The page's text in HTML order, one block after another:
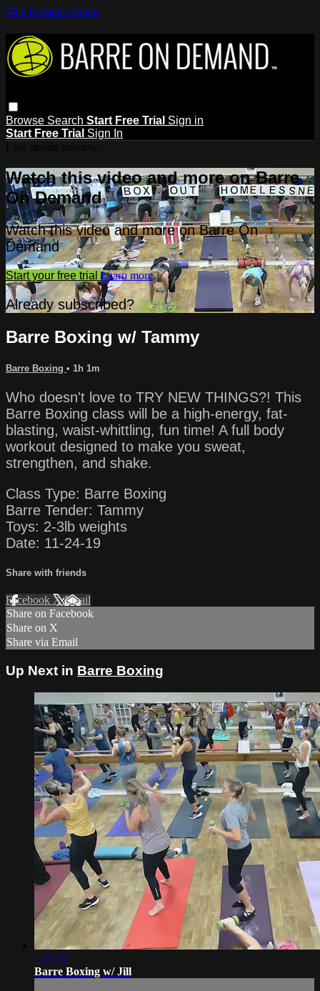
Skip to main content
Browse Search Start Free Trial Sign in
Start Free Trial Sign In
Watch this video and more on Barre
On Demand
Watch this video and more on Barre On
Demand
Start your free trial Learn more
Already subscribed?Sign in
Barre Boxing w/ Tammy
Barre Boxing • 1h 1m
Who doesn't love to TRY NEW THINGS?! This
Barre Boxing class will be a high-energy, fat-
blasting, waist-whittling, fun time! A full body
workout designed to make you sweat,
strengthen, and shake.
Class Type: Barre Boxing
Barre Tender: Tammy
Toys: 2-3lb weights
Date: 11-24-19
Share with friends
Facebook XEmail
Share on Facebook
Share on X
Share via Email
Up Next in Barre Boxing
1:00:12
Barre Boxing w/ Jill